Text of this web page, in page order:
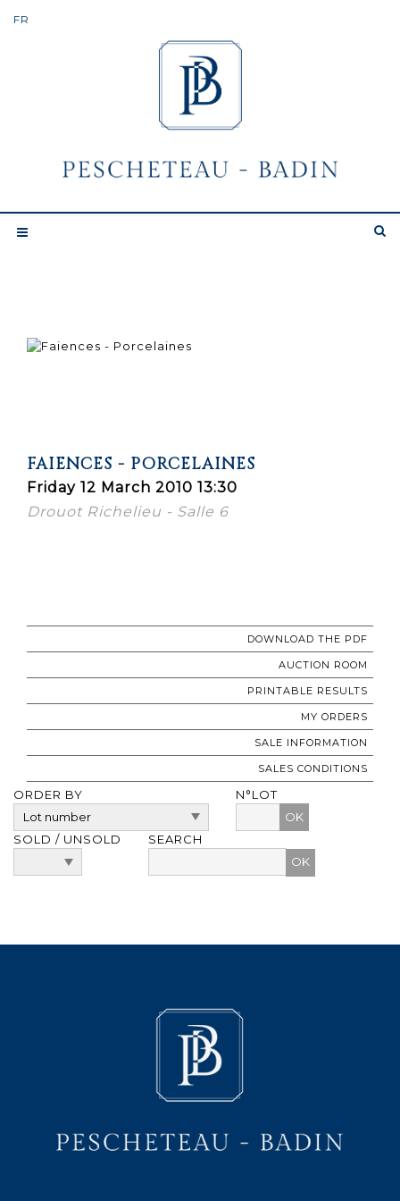
FAIENCES - PORCELAINES
Friday 12 March 2010 13:30
Drouot Richelieu - Salle 6
DOWNLOAD THE PDF
AUCTION ROOM
PRINTABLE RESULTS
MY ORDERS
SALE INFORMATION
SALES CONDITIONS
ORDER BY
N°LOT
OK
SOLD / UNSOLD
SEARCH